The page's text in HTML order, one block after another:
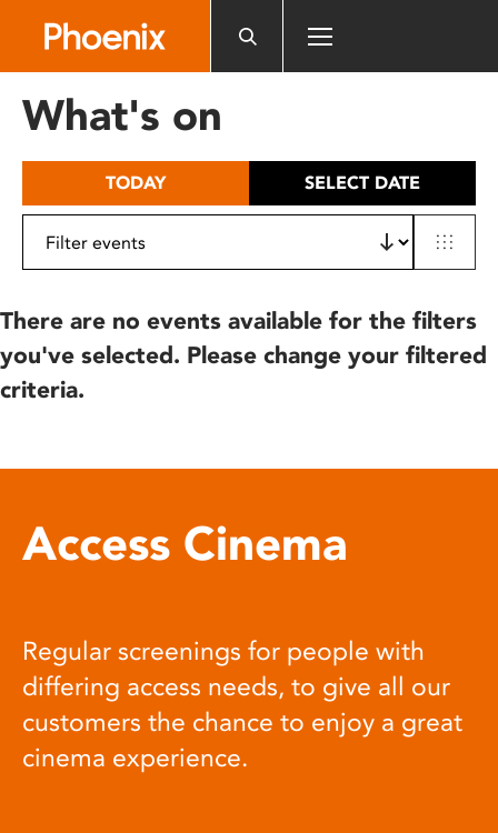
includes
What's on
TODAY SELECT DATE
There are no events available for the filters
you've selected. Please change your filtered
criteria.
Access Cinema
Regular screenings for people with
differing access needs, to give all our
customers the chance to enjoy a great
cinema experience.